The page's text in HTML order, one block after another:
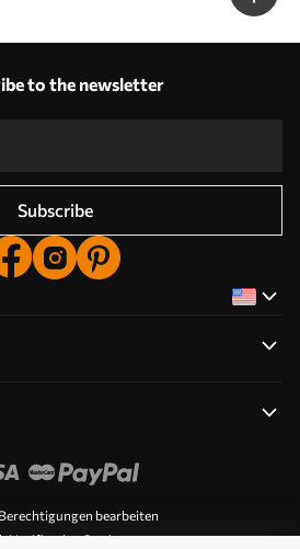
to the newsletter
Subscribe
bearbeiten
Notification Settings